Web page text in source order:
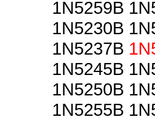
1N5259B
1N5230B
1N5237B
1N5245B
1N5250B
1N5255B